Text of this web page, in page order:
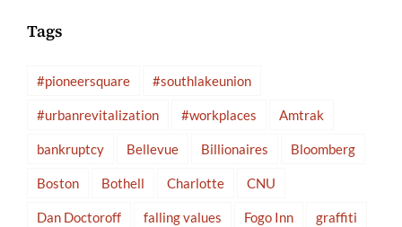
Tags
#pioneersquare #southlakeunion
#urbanrevitalization #workplaces Amtrak
bankruptcy Bellevue Billionaires Bloomberg
Boston Bothell Charlotte CNU
Dan Doctoroff falling values Fogo Inn graffiti